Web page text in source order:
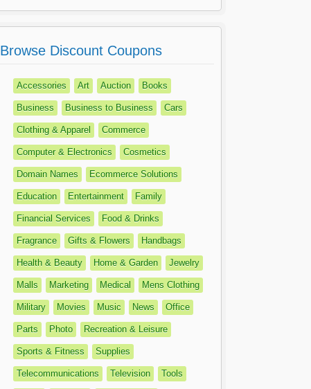
Browse Discount Coupons
Accessories Art Auction Books
Business Business to Business Cars
Clothing & Apparel Commerce
Computer & Electronics Cosmetics
Domain Names Ecommerce Solutions
Education Entertainment Family
Financial Services Food & Drinks
Fragrance Gifts & Flowers Handbags
Health & Beauty Home & Garden Jewelry
Malls Marketing Medical Mens Clothing
Military Movies Music News Office
Parts Photo Recreation & Leisure
Sports & Fitness Supplies
Telecommunications Television Tools